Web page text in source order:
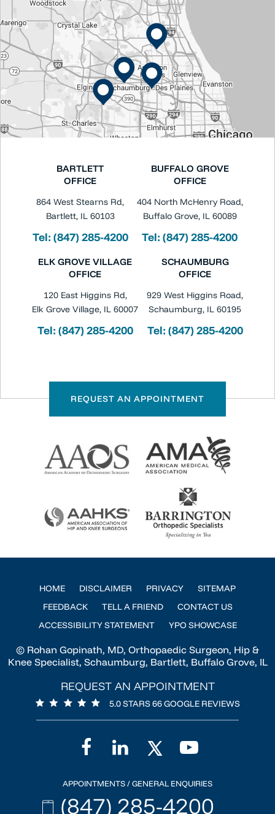
BARTLETT
OFFICE
864 West Stearns Rd,
Bartlett, IL 60103
Tel:(847) 285-4200
BUFFALO GROVE
OFFICE
404 North McHenry Road,
Buffalo Grove, IL 60089
Tel:(847) 285-4200
ELK GROVE VILLAGE
OFFICE
120 East Higgins Rd,
Elk Grove Village, IL 60007
Tel:(847) 285-4200
SCHAUMBURG
OFFICE
929 West Higgins Road,
Schaumburg, IL 60195
Tel:(847) 285-4200
REQUEST AN APPOINTMENT
HOME DISCLAIMER PRIVACY
SITEMAP
FEEDBACK
TELL A FRIEND
CONTACT US
ACCESSIBILITY STATEMENT
YPO SHOWCASE
© Rohan Gopinath, MD, Orthopaedic Surgeon, Hip &
Knee Specialist, Schaumburg, Bartlett, Buffalo Grove, IL
REQUEST AN APPOINTMENT
5.0 STARS 66 GOOGLE REVIEWS
APPOINTMENTS / GENERAL ENQUIRIES
(847) 285-4200